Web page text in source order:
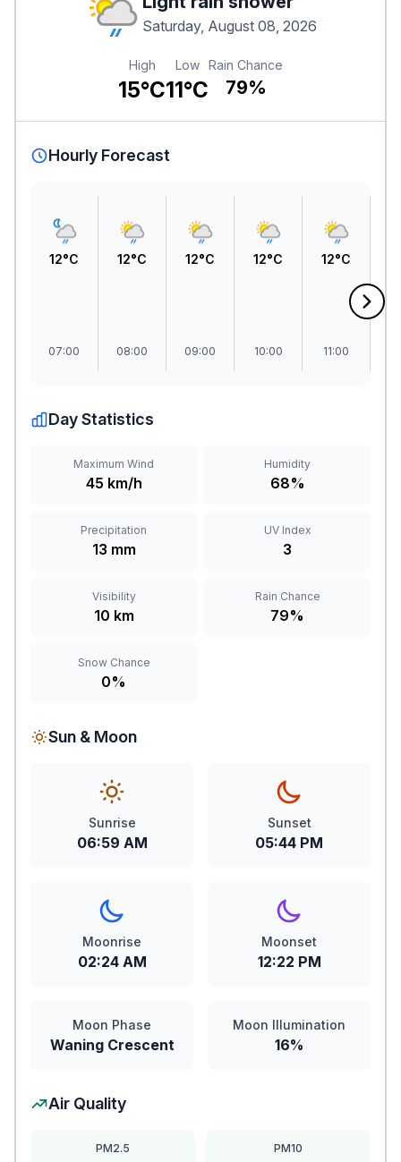
Saturday, August 08, 2026
High
15°C
Low
11°C
Rain Chance
79%
Hourly Forecast
12°C
07:00
12°C
08:00
12°C
09:00
12°C
10:00
12°C
11:00
Day Statistics
Maximum Wind
45 km/h
Humidity
68%
Precipitation
13 mm
UV Index
3
Visibility
10 km
Rain Chance
79%
Snow Chance
0%
Sun & Moon
Sunrise
06:59 AM
Sunset
05:44 PM
Moonrise
02:24 AM
Moonset
12:22 PM
Moon Phase
Waning Crescent
Moon Illumination
16%
Air Quality
PM2.5 PM10